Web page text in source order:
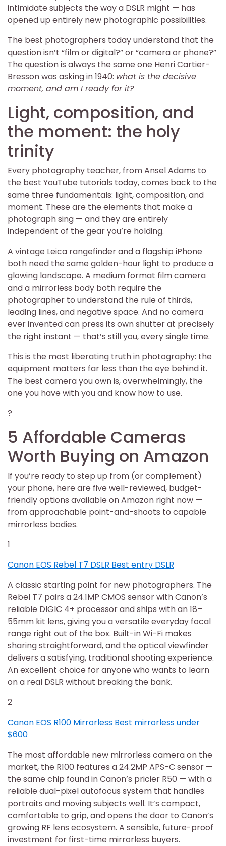
intimidate subjects the way a DSLR might — has
opened up entirely new photographic possibilities.
The best photographers today understand that the
question isn’t “film or digital?” or “camera or phone?”
The question is always the same one Henri Cartier-
Bresson was asking in 1940: what is the decisive
moment, and am I ready for it?
Light, composition, and
the moment: the holy
trinity
Every photography teacher, from Ansel Adams to
the best YouTube tutorials today, comes back to the
same three fundamentals: light, composition, and
moment. These are the elements that make a
photograph sing — and they are entirely
independent of the gear you’re holding.
A vintage Leica rangefinder and a flagship iPhone
both need the same golden-hour light to produce a
glowing landscape. A medium format film camera
and a mirrorless body both require the
photographer to understand the rule of thirds,
leading lines, and negative space. And no camera
ever invented can press its own shutter at precisely
the right instant — that’s still you, every single time.
This is the most liberating truth in photography: the
equipment matters far less than the eye behind it.
The best camera you own is, overwhelmingly, the
one you have with you and know how to use.
?
5 Affordable Cameras
Worth Buying on Amazon
If you’re ready to step up from (or complement)
your phone, here are five well-reviewed, budget-
friendly options available on Amazon right now —
from approachable point-and-shoots to capable
mirrorless bodies.
1
Canon EOS Rebel T7 DSLR Best entry DSLR
A classic starting point for new photographers. The
Rebel T7 pairs a 24.1MP CMOS sensor with Canon’s
reliable DIGIC 4+ processor and ships with an 18–
55mm kit lens, giving you a versatile everyday focal
range right out of the box. Built-in Wi-Fi makes
sharing straightforward, and the optical viewfinder
delivers a satisfying, traditional shooting experience.
An excellent choice for anyone who wants to learn
on a real DSLR without breaking the bank.
2
Canon EOS R100 Mirrorless Best mirrorless under
$600
The most affordable new mirrorless camera on the
market, the R100 features a 24.2MP APS-C sensor —
the same chip found in Canon’s pricier R50 — with a
reliable dual-pixel autofocus system that handles
portraits and moving subjects well. It’s compact,
comfortable to grip, and opens the door to Canon’s
growing RF lens ecosystem. A sensible, future-proof
investment for first-time mirrorless buyers.